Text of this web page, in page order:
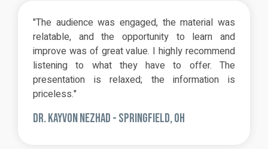
"The audience was engaged, the material was
relatable, and the opportunity to learn and
improve was of great value. I highly recommend
listening to what they have to offer. The
presentation is relaxed; the information is
priceless."
DR. KAYVON NEZHAD - SPRINGFIELD, OH